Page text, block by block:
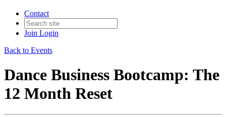
Contact
Join Login
Back to Events
Dance Business Bootcamp: The
12 Month Reset